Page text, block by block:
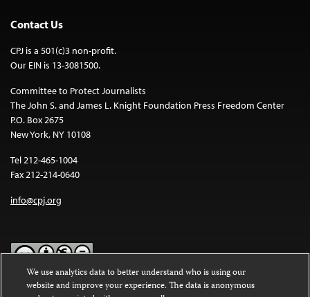
Contact Us
CPJ is a 501(c)3 non-profit.
Our EIN is 13-3081500.
Committee to Protect Journalists
The John S. and James L. Knight Foundation Press Freedom Center
P.O. Box 2675
New York, NY 10108
Tel 212-465-1004
Fax 212-214-0640
info@cpj.org
Except where noted, text on this website is licensed under a
We use analytics data to better understand who is using our
website and improve your experience. The data is anonymous